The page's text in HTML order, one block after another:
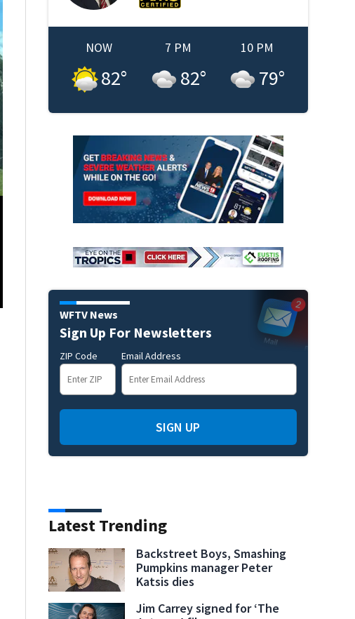
St. Paul A.M.E. Church
NOW
82°
7 PM
82°
10 PM
79°
WFTV News
Sign Up For Newsletters
ZIP Code Email Address
SIGN UP
Latest Trending
Backstreet Boys, Smashing
Pumpkins manager Peter
Katsis dies
Jim Carrey signed for ‘The